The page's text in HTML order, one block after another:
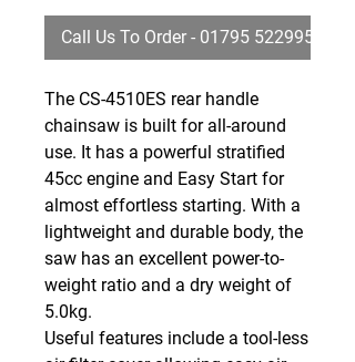
Call Us To Order - 01795 522995
The CS-4510ES rear handle
chainsaw is built for all-around
use. It has a powerful stratified
45cc engine and Easy Start for
almost effortless starting. With a
lightweight and durable body, the
saw has an excellent power-to-
weight ratio and a dry weight of
5.0kg.
Useful features include a tool-less